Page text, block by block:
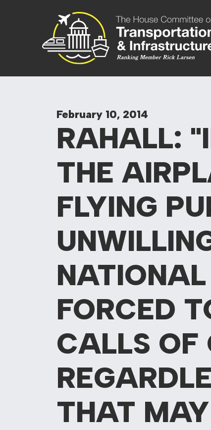
Committee
February 10, 2014
RAHALL:
THE
FLYING
FORCED
CALLS OF
THAT